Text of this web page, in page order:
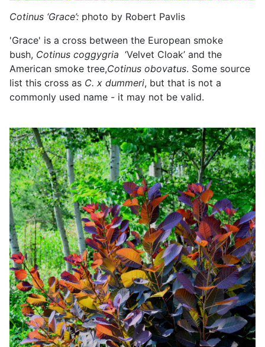
Cotinus ‘Grace’: photo by Robert Pavlis
'Grace' is a cross between the European smoke
bush, Cotinus coggygria ‘Velvet Cloak’ and the
American smoke tree,Cotinus obovatus. Some source
list this cross as C. x dummeri, but that is not a
commonly used name - it may not be valid.